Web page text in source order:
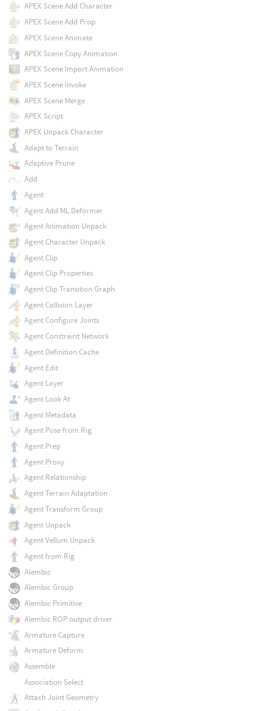
APEX Scene Add Character
APEX Scene Add Prop
APEX Scene Animate
APEX Scene Copy Animation
APEX Scene Import Animation
APEX Scene Invoke
APEX Scene Merge
APEX Script
APEX Unpack Character
Adapt to Terrain
Adaptive Prune
Add
Agent
Agent Add ML Deformer
Agent Animation Unpack
Agent Character Unpack
Agent Clip
Agent Clip Properties
Agent Clip Transition Graph
Agent Collision Layer
Agent Configure Joints
Agent Constraint Network
Agent Definition Cache
Agent Edit
Agent Layer
Agent Look At
Agent Metadata
Agent Pose from Rig
Agent Prep
Agent Proxy
Agent Relationship
Agent Terrain Adaptation
Agent Transform Group
Agent Unpack
Agent Vellum Unpack
Agent from Rig
Alembic
Alembic Group
Alembic Primitive
Alembic ROP output driver
Armature Capture
Armature Deform
Assemble
Association Select
Attach Joint Geometry